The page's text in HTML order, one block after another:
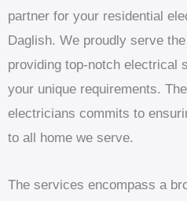
partner for your residential
Daglish. We proudly serve
providing top-notch electrical
your unique requirements.
electricians commits to
to all home we serve.
The services encompass a